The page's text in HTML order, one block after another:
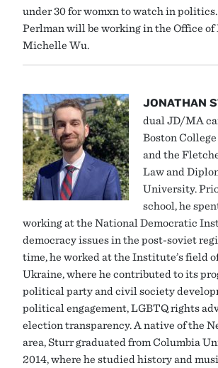
under 30 for womxn to watch in
Perlman will be working in the Office of
Michelle Wu.
JONATHAN
dual JD/MA
Boston
and the
Law and
University.
school, he
working at the National Democratic
democracy issues in the post-soviet
time, he worked at the Institute’s field
Ukraine, where he contributed to its
political party and civil society
political engagement, LGBTQ rights
election transparency. A native of the
area, Sturr graduated from Columbia
2014, where he studied history and